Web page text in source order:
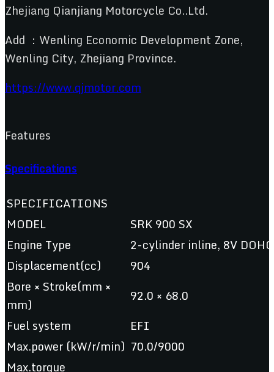
Zhejiang Qianjiang Motorcycle Co..Ltd.
Add ：Wenling Economic Development Zone,
Wenling City, Zhejiang Province.
https://www.qjmotor.com
Features
Specifications
SPECIFICATIONS
MODEL
SRK 900 SX
Engine Type
2-cylinder inline, 8V
Displacement(cc)
904
Bore × Stroke(mm ×
mm)
92.0 × 68.0
Fuel system
EFI
Max.power (kW/r/min) 70.0/9000
Max.torque